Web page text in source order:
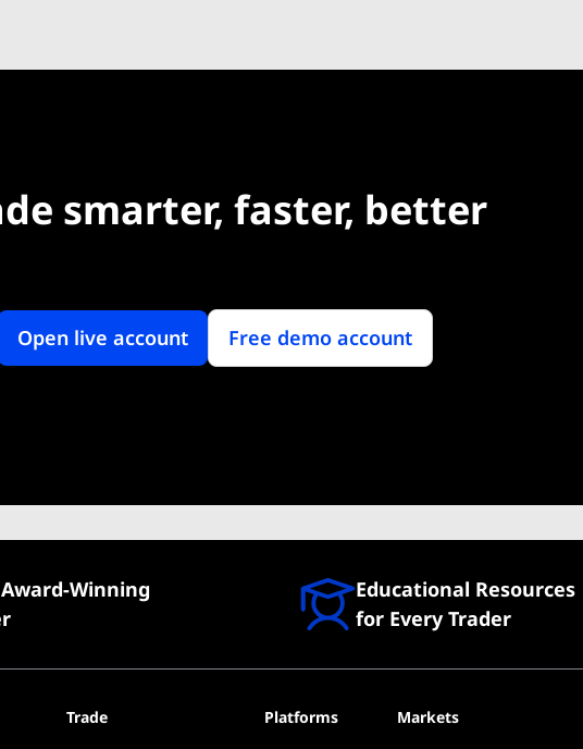
smarter, faster, better
Open live account Free demo account
Winning
Educational Resources
for Every Trader
Trade Platforms Markets